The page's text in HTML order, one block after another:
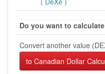
Do you want to
Convert another value